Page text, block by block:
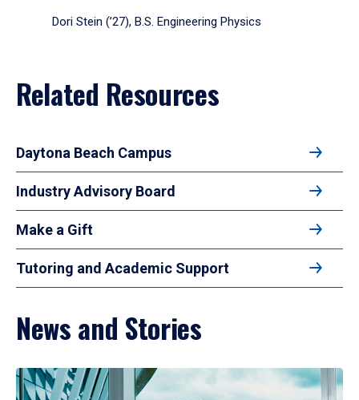
Dori Stein (’27), B.S. Engineering Physics
Related Resources
Daytona Beach Campus
Industry Advisory Board
Make a Gift
Tutoring and Academic Support
News and Stories